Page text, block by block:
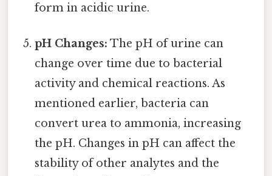
form in acidic urine.
pH Changes: The pH of urine can
change over time due to bacterial
activity and chemical reactions. As
mentioned earlier, bacteria can
convert urea to ammonia, increasing
the pH. Changes in pH can affect the
stability of other analytes and the